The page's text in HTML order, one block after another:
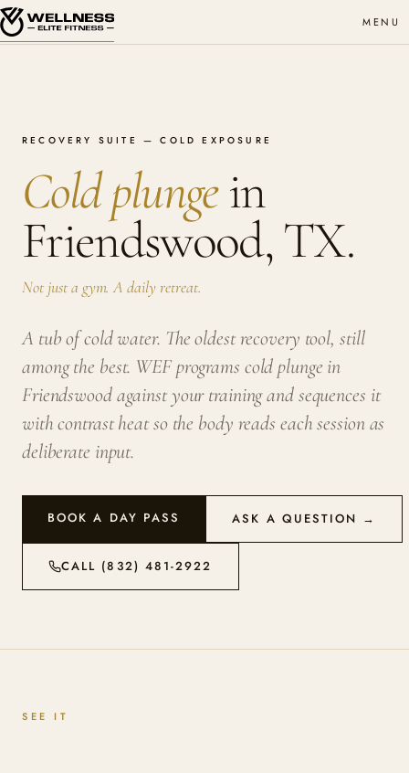
MENU
RECOVERY SUITE — COLD EXPOSURE
Cold plungein
Friendswood, TX.
Not just a gym. A daily retreat.
A tub of cold water. The oldest recovery tool, still
among the best. WEF programs cold plunge in
Friendswood against your training and sequences it
with contrast heat so the body reads each session as
deliberate input.
BOOK A DAY PASS ASK A QUESTION →
CALL (832) 481-2922
SEE IT